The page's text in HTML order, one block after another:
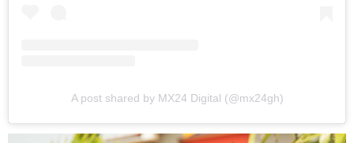
A post shared by MX24 Digital (@mx24gh)